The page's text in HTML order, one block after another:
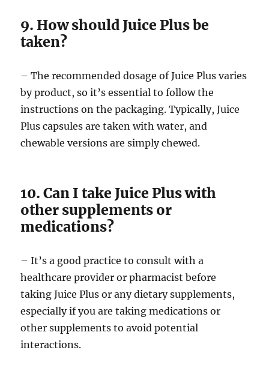
9. How should Juice Plus be
taken?
– The recommended dosage of Juice Plus varies
by product, so it’s essential to follow the
instructions on the packaging. Typically, Juice
Plus capsules are taken with water, and
chewable versions are simply chewed.
10. Can I take Juice Plus with
other supplements or
medications?
– It’s a good practice to consult with a
healthcare provider or pharmacist before
taking Juice Plus or any dietary supplements,
especially if you are taking medications or
other supplements to avoid potential
interactions.